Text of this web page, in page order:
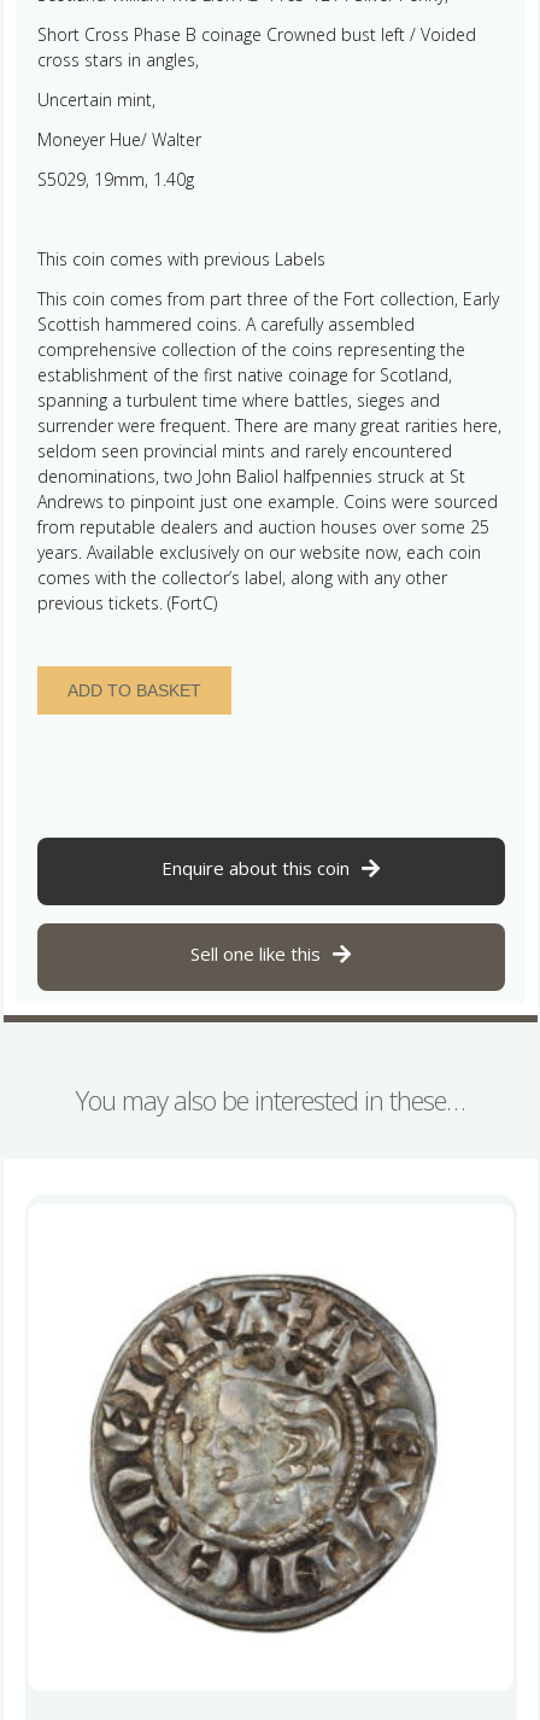
Short Cross Phase B coinage Crowned bust left / Voided
cross stars in angles,
Uncertain mint,
Moneyer Hue/ Walter
S5029, 19mm, 1.40g
This coin comes with previous Labels
This coin comes from part three of the Fort collection, Early
Scottish hammered coins. A carefully assembled
comprehensive collection of the coins representing the
establishment of the first native coinage for Scotland,
spanning a turbulent time where battles, sieges and
surrender were frequent. There are many great rarities here,
seldom seen provincial mints and rarely encountered
denominations, two John Baliol halfpennies struck at St
Andrews to pinpoint just one example. Coins were sourced
from reputable dealers and auction houses over some 25
years. Available exclusively on our website now, each coin
comes with the collector’s label, along with any other
previous tickets. (FortC)
Scotland
William
1214
Penny
quantity
ADD TO BASKET
Enquire about this coin
Sell one like this
You may also be interested in these…